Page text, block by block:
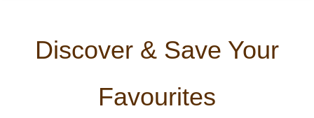
Discover & Save Your
Favourites